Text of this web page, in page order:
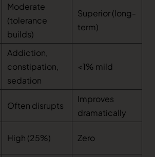
Moderate
(tolerance
builds)
Superior (long-
term)
Addiction,
constipation,
sedation
<1% mild
Often disrupts
Improves
dramatically
High (25%) Zero